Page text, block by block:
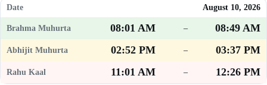
August 10, 2026
08:01 AM –
08:49 AM
02:52 PM
–
03:37 PM
11:01 AM
– 12:26 PM